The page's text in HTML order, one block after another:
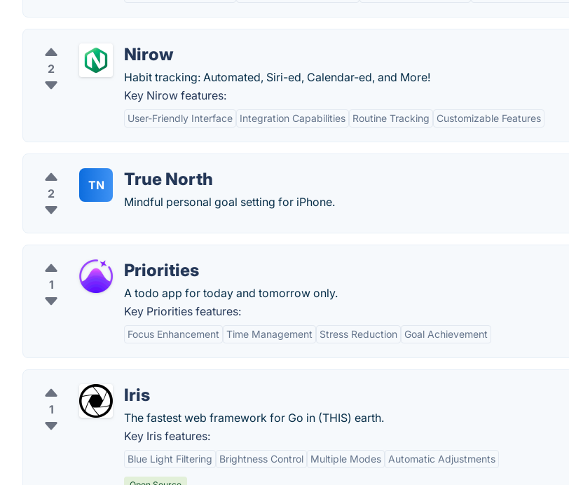
2
Nirow
Habit tracking: Automated, Siri-ed, Calendar-ed, and More!
Key Nirow features:
User-Friendly Interface Integration Capabilities Routine Tracking Customizable Features
2
TN True North
Mindful personal goal setting for iPhone.
1
Priorities
A todo app for today and tomorrow only.
Key Priorities features:
Focus Enhancement Time Management Stress Reduction Goal Achievement
1
Iris
The fastest web framework for Go in (THIS) earth.
Key Iris features:
Blue Light Filtering Brightness Control Multiple Modes Automatic Adjustments